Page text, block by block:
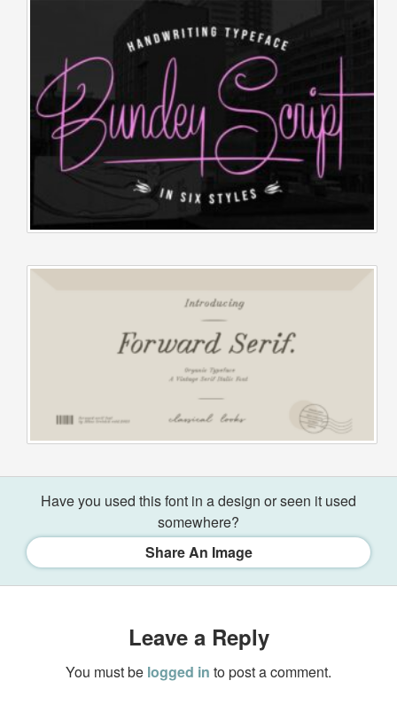
Have you used this font in a design or seen it used
somewhere?
Share An Image
Leave a Reply
You must be logged in to post a comment.